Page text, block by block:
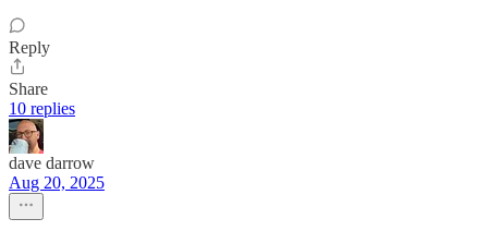
Reply
Share
10 replies
dave darrow
Aug 20, 2025